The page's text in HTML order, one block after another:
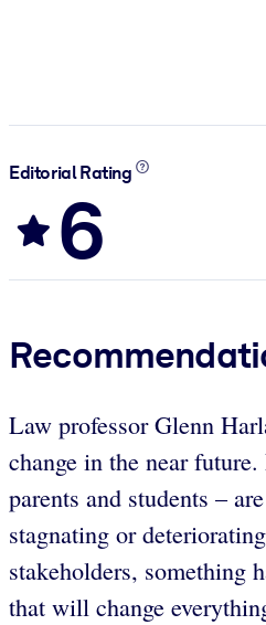
Editorial Rating
6
Law professor Glenn
change in the near
parents and students –
stagnating or
stakeholders, something
that will change